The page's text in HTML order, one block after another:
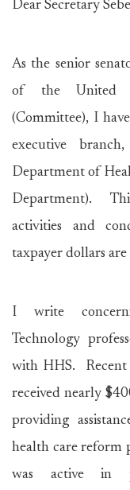
Dear Secretary
As the senior
of the United
(Committee), I
executive
Department of
Department).
activities and
taxpayer dollars
I write
Technology
with HHS. Recent
received nearly
providing
health care reform
was active in